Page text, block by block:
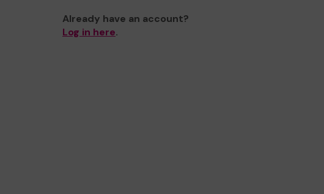
Already have an account?
Log in here.